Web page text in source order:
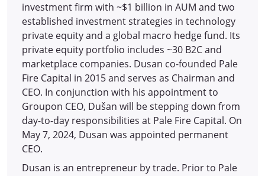
investment firm with ~$1 billion in AUM and two
established investment strategies in technology
private equity and a global macro hedge fund. Its
private equity portfolio includes ~30 B2C and
marketplace companies. Dusan co-founded Pale
Fire Capital in 2015 and serves as Chairman and
CEO. In conjunction with his appointment to
Groupon CEO, Dušan will be stepping down from
day-to-day responsibilities at Pale Fire Capital. On
May 7, 2024, Dusan was appointed permanent
CEO.
Dusan is an entrepreneur by trade. Prior to Pale